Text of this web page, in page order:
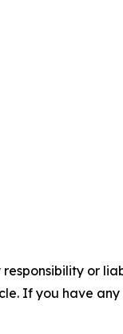
or
If you have